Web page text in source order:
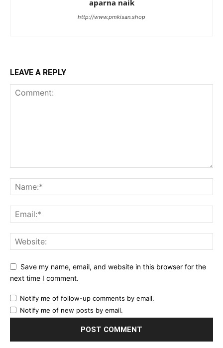
aparna naik
http://www.pmkisan.shop
LEAVE A REPLY
Save my name, email, and website in this browser for the
next time I comment.
Notify me of follow-up comments by email.
Notify me of new posts by email.